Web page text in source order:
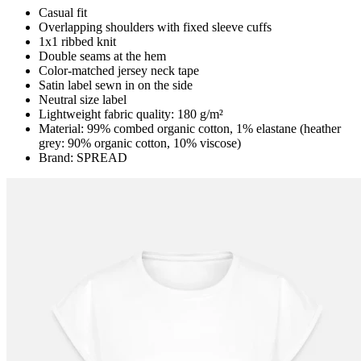
Casual fit
Overlapping shoulders with fixed sleeve cuffs
1x1 ribbed knit
Double seams at the hem
Color-matched jersey neck tape
Satin label sewn in on the side
Neutral size label
Lightweight fabric quality: 180 g/m²
Material: 99% combed organic cotton, 1% elastane (heather
grey: 90% organic cotton, 10% viscose)
Brand: SPREAD